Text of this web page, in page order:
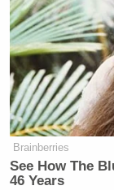
Brainberries
See How The
46 Years